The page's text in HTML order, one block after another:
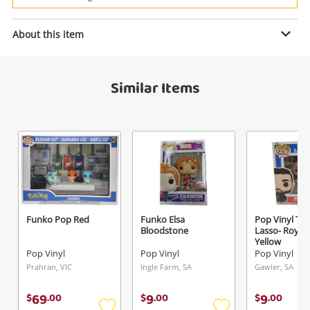
Wishlist alerts
Get notified when the price changes or your
started! You can update your settings anytime
in your Wishlist.
About this item
Similar Items
Funko Pop Red
Pop Vinyl
Prahran, VIC
$69.00
Funko Elsa
Bloodstone
Pop Vinyl
Ingle Farm, SA
$9.00
Pop Vinyl Tad
Lasso- Roy
Yellow
Pop Vinyl
Gawler, SA
$9.00
A new item has been added to
your cart
Checkout
Continue Shopping
Name
Email
Message